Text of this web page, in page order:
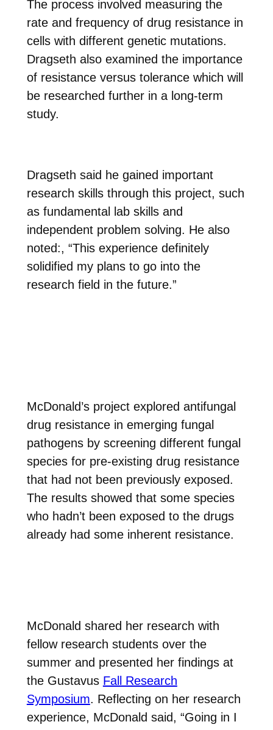
The process involved measuring the
rate and frequency of drug resistance in
cells with different genetic mutations.
Dragseth also examined the importance
of resistance versus tolerance which will
be researched further in a long-term
study.
Dragseth said he gained important
research skills through this project, such
as fundamental lab skills and
independent problem solving. He also
noted:, “This experience definitely
solidified my plans to go into the
research field in the future.”
McDonald’s project explored antifungal
drug resistance in emerging fungal
pathogens by screening different fungal
species for pre-existing drug resistance
that had not been previously exposed.
The results showed thatsome species
who hadn’t been exposed to the drugs
already had some inherent resistance.
McDonald shared her research with
fellow research students over the
summer and presented her findings at
the Gustavus Fall Research
Symposium. Reflecting on her research
experience, McDonald said, “Going in I